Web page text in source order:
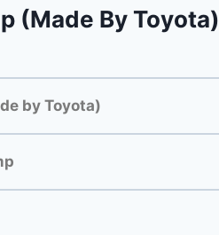
(Made By Toyota)
by Toyota)